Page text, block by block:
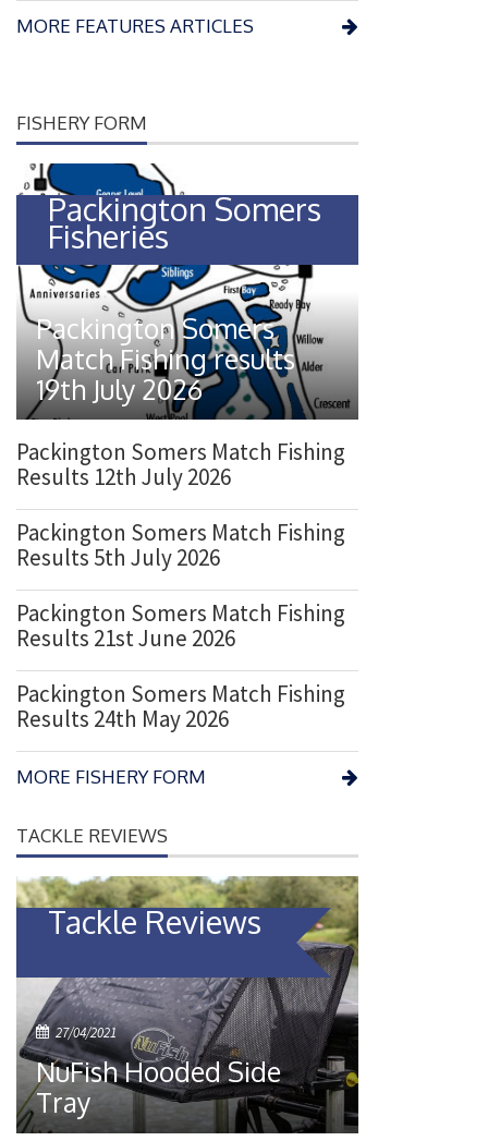
o
s
n
MORE FEATURES ARTICLES
FISHERY FORM
Packington Somers
Fisheries
Packington Somers
Match Fishing results
19th July 2026
Packington Somers Match Fishing
Results 12th July 2026
Packington Somers Match Fishing
Results 5th July 2026
Packington Somers Match Fishing
Results 21st June 2026
Packington Somers Match Fishing
Results 24th May 2026
MORE FISHERY FORM
TACKLE REVIEWS
Tackle Reviews
P
o
s
t
e
27/04/2021
NuFish Hooded Side
Tray